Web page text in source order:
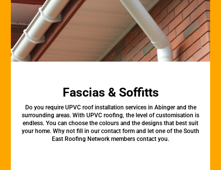
Fascias & Soffitts
Do you require UPVC roof installation services in Abinger and the
surrounding areas. With UPVC roofing, the level of customisation is
endless. You can choose the colours and the designs that best suit
your home. Why not fill in our contact form and let one of the South
East Roofing Network members contact you.